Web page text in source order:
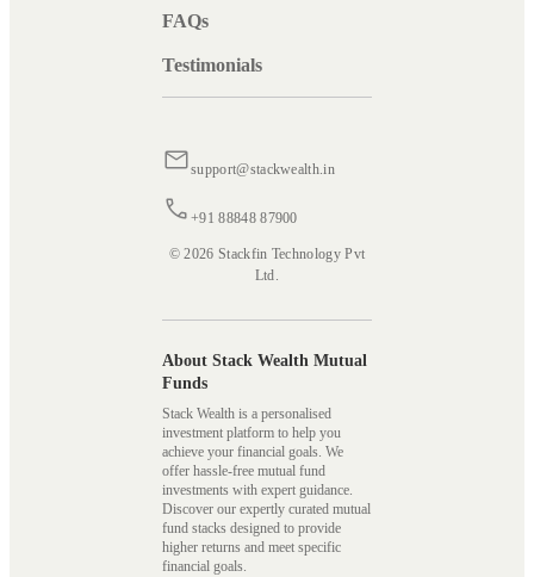
FAQs
Testimonials
support@stackwealth.in
+91 88848 87900
© 2026 Stackfin Technology Pvt
Ltd.
About Stack Wealth Mutual
Funds
Stack Wealth is a personalised
investment platform to help you
achieve your financial goals. We
offer hassle-free mutual fund
investments with expert guidance.
Discover our expertly curated mutual
fund stacks designed to provide
higher returns and meet specific
financial goals.